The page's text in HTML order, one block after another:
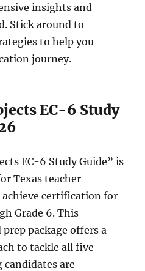
insights and
Stick around to
to help you
journey.
EC-6 Study
EC-6 Study Guide” is
Texas teacher
certification for
Grade 6. This
package offers a
to tackle all five
are